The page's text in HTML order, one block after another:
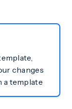
changes
a template